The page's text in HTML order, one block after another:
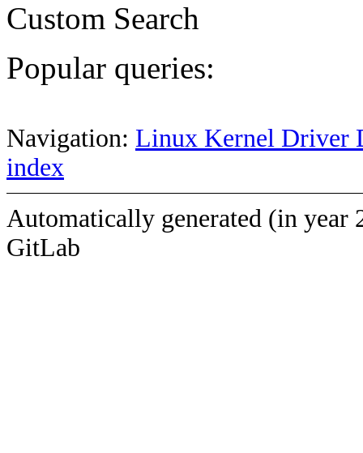
Custom Search
Popular queries:
Navigation: Linux Kernel Driver
index
Automatically generated (in year
GitLab